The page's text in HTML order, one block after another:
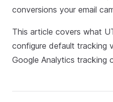
conversions your email
This article covers what
configure default tracking
Google Analytics tracking